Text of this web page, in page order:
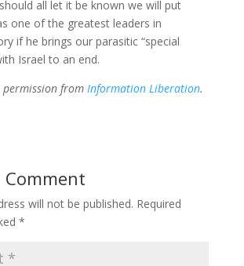
all let it be known we will put
one of the greatest leaders in
if he brings our parasitic “special
Israel to an end.
from Information Liberation.
will not be published. Required
*